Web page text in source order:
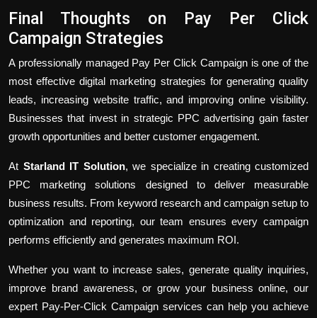
Final Thoughts on Pay Per Click
Campaign Strategies
A professionally managed Pay Per Click Campaign is one of the
most effective digital marketing strategies for generating quality
leads, increasing website traffic, and improving online visibility.
Businesses that invest in strategic PPC advertising gain faster
growth opportunities and better customer engagement.
At Starland IT Solution, we specialize in creating customized
PPC marketing solutions designed to deliver measurable
business results. From keyword research and campaign setup to
optimization and reporting, our team ensures every campaign
performs efficiently and generates maximum ROI.
Whether you want to increase sales, generate quality inquiries,
improve brand awareness, or grow your business online, our
expert Pay-Per-Click Campaign services can help you achieve